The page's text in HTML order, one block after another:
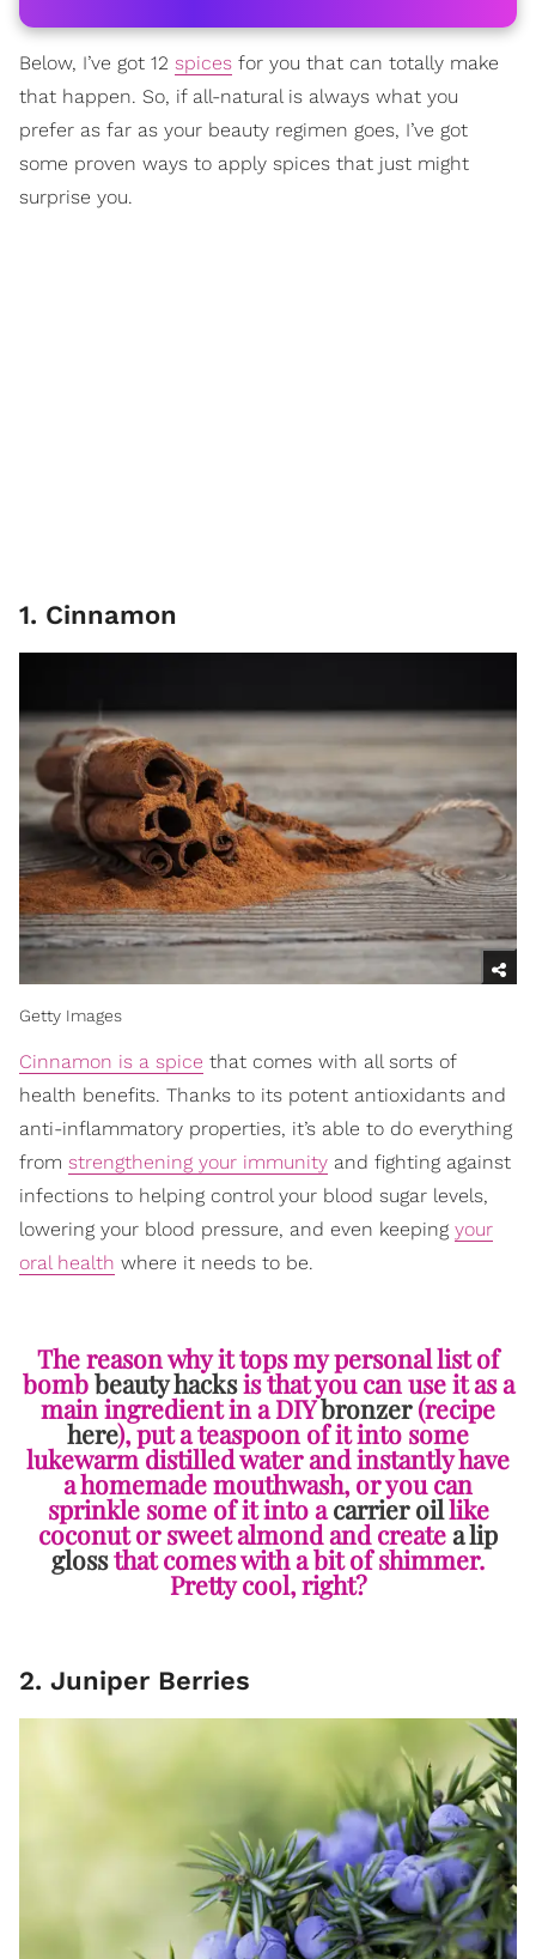
Below, I’ve got 12 spices for you that can totally make
that happen. So, if all-natural is always what you
prefer as far as your beauty regimen goes, I’ve got
some proven ways to apply spices that just might
surprise you.
1. Cinnamon
Getty Images
Cinnamon is a spice that comes with all sorts of
health benefits. Thanks to its potent antioxidants and
anti-inflammatory properties, it’s able to do everything
from strengthening your immunity and fighting against
infections to helping control your blood sugar levels,
lowering your blood pressure, and even keeping your
oral health where it needs to be.
The reason why it tops my personal list of
bombbeauty hacksis that you can use it as a
main ingredient in a DIYbronzer(recipe
here), put a teaspoon of it into some
lukewarm distilled water and instantly have
a homemade mouthwash, or you can
sprinkle some of it into acarrier oillike
coconut or sweet almond and createa lip
glossthat comes with a bit of shimmer.
Pretty cool, right?
2. Juniper Berries